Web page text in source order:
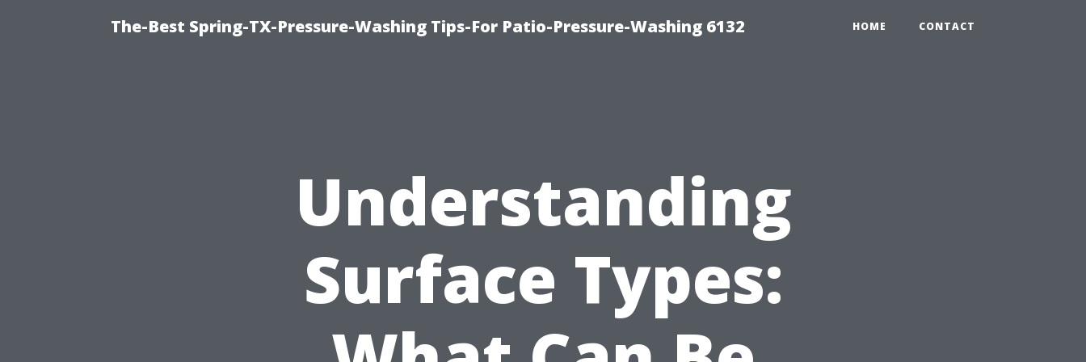
The-Best Spring-TX-Pressure-Washing Tips-For Patio-Pressure-Washing 6132 HOME CONTACT
Understanding
Surface Types: